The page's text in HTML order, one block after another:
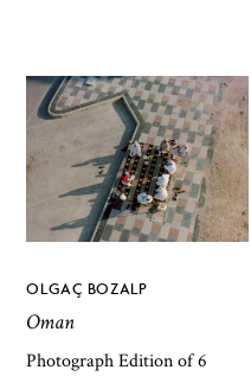
OLGAÇ BOZALP
Oman
Photograph Edition of 6